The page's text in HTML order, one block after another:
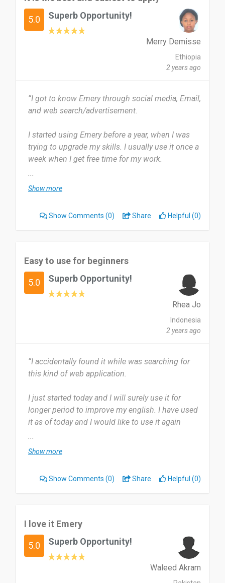
Date of this experience: 2024-02-01”
5.0 Superb Opportunity!
Merry Demisse
Ethiopia
2 years ago
“I got to know Emery through social media, Email,
and web search/advertisement.
I started using Emery before a year, when I was
trying to upgrade my skills. I usually use it once a
week when I get free time for my work.
Most useful about Emery is language courses to
develop my skills and my career. I am on almost
recent notifications.
career improvement.
Date of this experience: 2024-05-01”
...
Show more
Show Comments (0) Share Helpful (0)
Easy to use for beginners
5.0 Superb Opportunity!
Rhea Jo
Indonesia
2 years ago
“I accidentally found it while was searching for
this kind of web application.
I just started today and I will surely use it for
longer period to improve my english. I have used
it as of today and I would like to use it again
The questions given was depend on my english
have any dislike about this application. I just
didn't have that much ability to quickly
This web application is useful for non english
speaker who would like to improve their english
skills. It has videos which make it more fun to
...
Show more
Show Comments (0) Share Helpful (0)
I love it Emery
5.0 Superb Opportunity!
Waleed Akram